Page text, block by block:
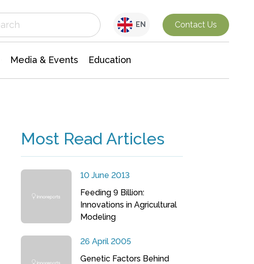
EN Contact Us
Media & Events Education
Most Read Articles
10 June 2013
Feeding 9 Billion:
Innovations in Agricultural
Modeling
26 April 2005
Genetic Factors Behind